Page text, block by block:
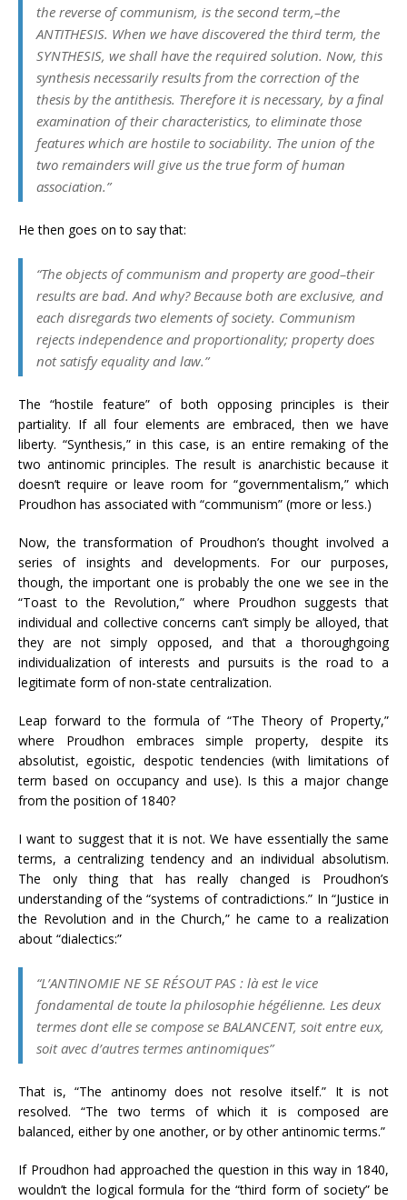
the reverse of communism, is the second term,–the
ANTITHESIS. When we have discovered the third term, the
SYNTHESIS, we shall have the required solution. Now, this
synthesis necessarily results from the correction of the
thesis by the antithesis. Therefore it is necessary, by a final
examination of their characteristics, to eliminate those
features which are hostile to sociability. The union of the
two remainders will give us the true form of human
association.”
He then goes on to say that:
“The objects of communism and property are good–their
results are bad. And why? Because both are exclusive, and
each disregards two elements of society. Communism
rejects independence and proportionality; property does
not satisfy equality and law.”
The “hostile feature” of both opposing principles is their
partiality. If all four elements are embraced, then we have
liberty. “Synthesis,” in this case, is an entire remaking of the
two antinomic principles. The result is anarchistic because it
doesn’t require or leave room for “governmentalism,” which
Proudhon has associated with “communism” (more or less.)
Now, the transformation of Proudhon’s thought involved a
series of insights and developments. For our purposes,
though, the important one is probably the one we see in the
“Toast to the Revolution,” where Proudhon suggests that
individual and collective concerns can’t simply be alloyed, that
they are not simply opposed, and that a thoroughgoing
individualization of interests and pursuits is the road to a
legitimate form of non-state centralization.
Leap forward to the formula of “The Theory of Property,”
where Proudhon embraces simple property, despite its
absolutist, egoistic, despotic tendencies (with limitations of
term based on occupancy and use). Is this a major change
from the position of 1840?
I want to suggest that it is not. We have essentially the same
terms, a centralizing tendency and an individual absolutism.
The only thing that has really changed is Proudhon’s
understanding of the “systems of contradictions.” In “Justice in
the Revolution and in the Church,” he came to a realization
about “dialectics:”
“L’ANTINOMIE NE SE RÉSOUT PAS : là est le vice
fondamental de toute la philosophie hégélienne. Les deux
termes dont elle se compose se BALANCENT, soit entre eux,
soit avec d’autres termes antinomiques”
That is, “The antinomy does not resolve itself.” It is not
resolved. “The two terms of which it is composed are
balanced, either by one another, or by other antinomic terms.”
If Proudhon had approached the question in this way in 1840,
wouldn’t the logical formula for the “third form of society” be